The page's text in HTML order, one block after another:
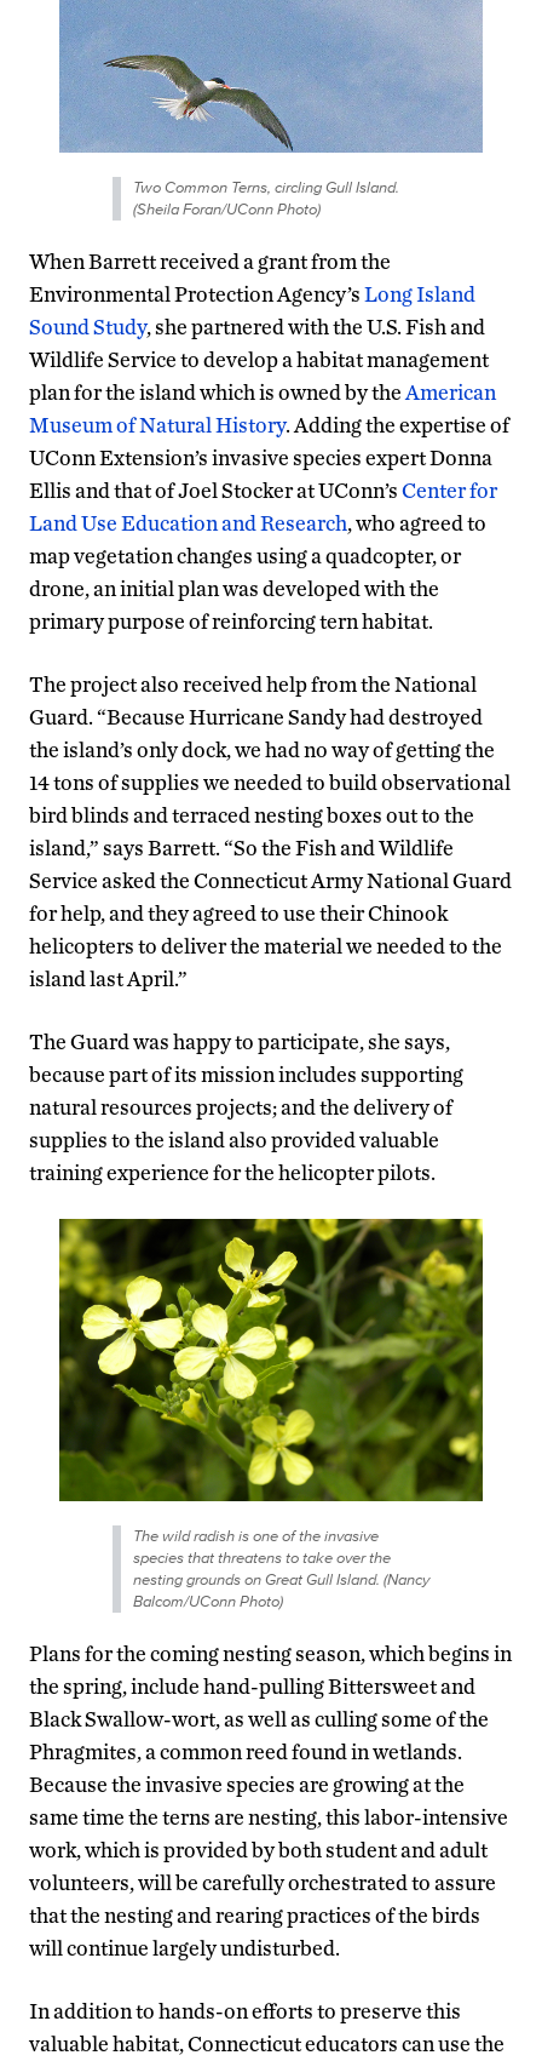
Two Common Terns, circling Gull Island.
(Sheila Foran/UConn Photo)
When Barrett received a grant from the
Environmental Protection Agency’sLong Island
Sound Study, she partnered with the U.S. Fish and
Wildlife Service to develop a habitat management
plan for the island which is owned by the American
Museum of Natural History. Adding the expertise of
UConn Extension’s invasive species expert Donna
Ellis and that of Joel Stocker at UConn’sCenter for
Land Use Education and Research, who agreed to
map vegetation changes using a quadcopter, or
drone, an initial plan was developed with the
primary purpose of reinforcing tern habitat.
The project also received help from the National
Guard. “Because Hurricane Sandy had destroyed
the island’s only dock, we had no way of getting the
14 tons of supplies we needed to build observational
bird blinds and terraced nesting boxes out to the
island,” says Barrett. “So the Fish and Wildlife
Service asked the Connecticut Army National Guard
for help, and they agreed to use their Chinook
helicopters to deliver the material we needed to the
island last April.”
The Guard was happy to participate, she says,
because part of its mission includes supporting
natural resources projects; and the delivery of
supplies to the island also provided valuable
training experience for the helicopter pilots.
The wild radish is one of the invasive
species that threatens to take over the
nesting grounds on Great Gull Island. (Nancy
Balcom/UConn Photo)
Plans for the coming nesting season, which begins in
the spring, include hand-pulling Bittersweet and
Black Swallow-wort, as well as culling some of the
Phragmites, a common reed found in wetlands.
Because the invasive species are growing at the
same time the terns are nesting, this labor-intensive
work, which is provided by both student and adult
volunteers, will be carefully orchestrated to assure
that the nesting and rearing practices of the birds
will continue largely undisturbed.
In addition to hands-on efforts to preserve this
valuable habitat, Connecticut educators can use the